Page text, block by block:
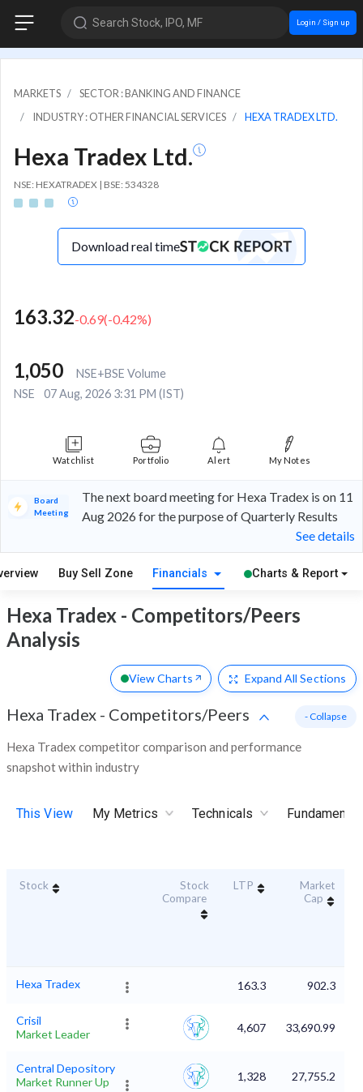
Search Stock, IPO, MF Login / Sign up
MARKETS
SECTOR : BANKING AND FINANCE
INDUSTRY : OTHER FINANCIAL SERVICES
HEXA TRADEX LTD.
Hexa Tradex Ltd.
NSE: HEXATRADEX | BSE: 534328
Download real time
163.32-0.69(-0.42%)
1,050
NSE+BSE Volume
NSE
07 Aug, 2026 3:31 PM (IST)
Watchlist Portfolio Alert My Notes
Board
Meeting
The next board meeting for Hexa Tradex is on 11
Aug 2026 for the purpose of Quarterly Results
See details
Buy Sell Zone Financials Charts & Report
Hexa Tradex - Competitors/Peers
Analysis
View Charts Expand All Sections
Hexa Tradex - Competitors/Peers
Hexa Tradex competitor comparison and performance
snapshot within industry
- Collapse
This View My Metrics Technicals
Stock
Stock
Compare
LTP
Market
Cap
Hexa Tradex 163.3 902.3
Crisil
Market Leader
4,607 33,690.99
Central Depository
Market Runner Up
1,328 27,755.2